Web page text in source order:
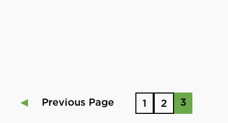
Previous Page 1 2 3